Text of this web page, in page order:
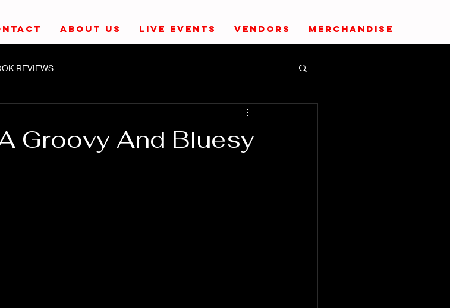
ABOUT US LIVE EVENTS VENDORS MERCHANDISE
REVIEWS
Groovy And Bluesy